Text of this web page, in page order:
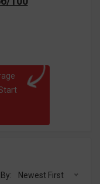
Newest First